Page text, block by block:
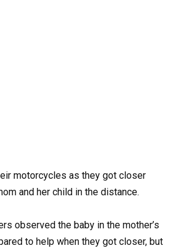
motorcycles as they got closer
and her child in the distance.
observed the baby in the mother’s
to help when they got closer, but